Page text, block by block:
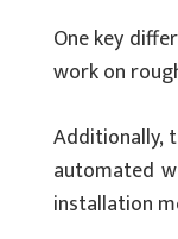
One key
work on
Additionally,
automated
installation